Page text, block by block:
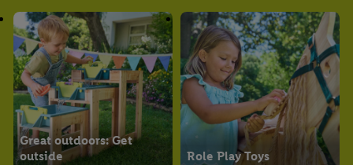
Great outdoors: Get
outside
Role Play Toys